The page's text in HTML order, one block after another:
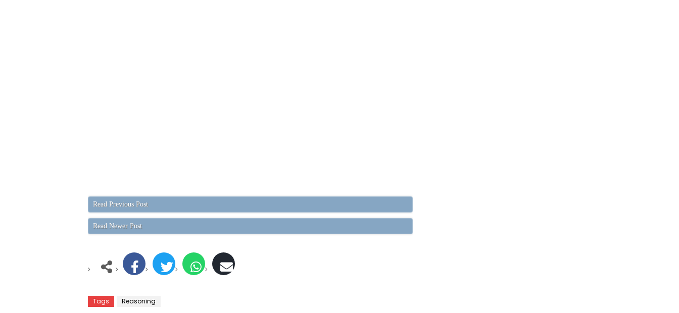
Read Previous Post
Read Newer Post
Tags Reasoning